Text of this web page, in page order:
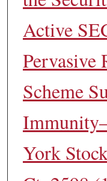
Active
Pervasive
Scheme
York